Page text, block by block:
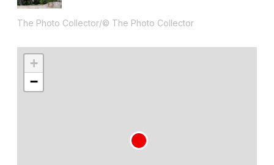
The Photo Collector/© The Photo Collector
+
−